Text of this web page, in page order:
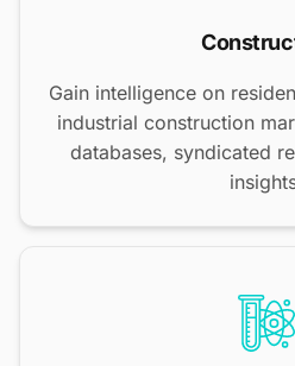
Gain intelligence on
industrial construction
databases, syndicated